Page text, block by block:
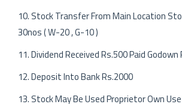
10. Stock Transfer From Main Location
30nos ( W-20 , G-10 )
11. Dividend Received Rs.500 Paid
12. Deposit Into Bank Rs.2000
13. Stock May Be Used Proprietor Own